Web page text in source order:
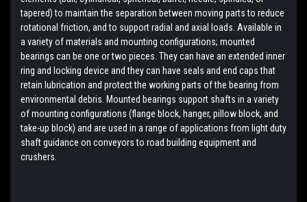
tapered) to maintain the separation between moving parts to reduce
rotational friction, and to support radial and axial loads. Available in
a variety of materials and mounting configurations; mounted
bearings can be one or two pieces. They can have an extended inner
ring and locking device and they can have seals and end caps that
retain lubrication and protect the working parts of the bearing from
environmental debris. Mounted bearings support shafts in a variety
of mounting configurations (flange block, hanger, pillow block, and
take-up block) and are used in a range of applications from light duty
shaft guidance on conveyors to road building equipment and
crushers.